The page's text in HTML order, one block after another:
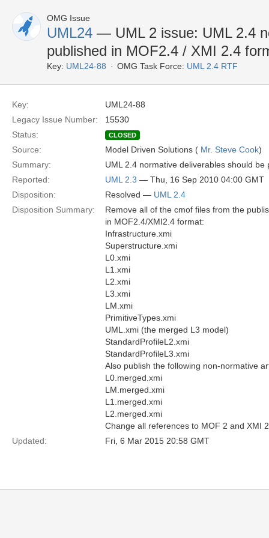
OMG Issue
UML24 — UML 2 issue: UML 2.4
published in MOF2.4 / XMI 2.4
Key: UML24-88 OMG Task Force: UML 2.4 RTF
Key:
UML24-88
Legacy Issue Number:
15530
Status:
CLOSED
Source: Model Driven Solutions ( Mr. Steve Cook)
Summary:
UML 2.4 normative deliverables should
Reported:
UML 2.3 — Thu, 16 Sep 2010 04:00 GMT
Disposition:
Resolved — UML 2.4
Disposition Summary:
Remove all of the cmof files from the
in MOF2.4/XMI2.4 format:
Infrastructure.xmi
Superstructure.xmi
L0.xmi
L1.xmi
L2.xmi
L3.xmi
LM.xmi
PrimitiveTypes.xmi
UML.xmi (the merged L3 model)
StandardProfileL2.xmi
StandardProfileL3.xmi
Also publish the following non-normative
L0.merged.xmi
LM.merged.xmi
L1.merged.xmi
L2.merged.xmi
Change all references to MOF 2 and XMI
Updated:
Fri, 6 Mar 2015 20:58 GMT